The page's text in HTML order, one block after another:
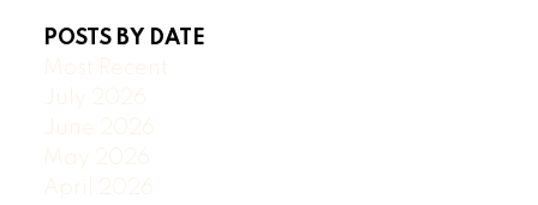
POSTS BY DATE
Most Recent
July 2026
June 2026
May 2026
April 2026